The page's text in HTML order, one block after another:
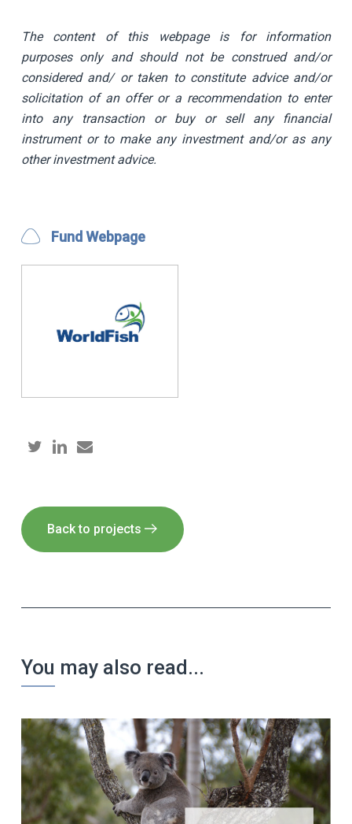
The content of this webpage is for information
purposes only and should not be construed and/or
considered and/ or taken to constitute advice and/or
solicitation of an offer or a recommendation to enter
into any transaction or buy or sell any financial
instrument or to make any investment and/or as any
other investment advice.
Fund Webpage
Back to projects
You may also read...